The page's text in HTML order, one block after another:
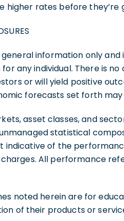
higher rates before they’re
information only
any individual. There is
or will yield positive
forecasts set forth
asset classes, and
statistical
indicative of the
charges. All performance
noted herein are for
of their products or